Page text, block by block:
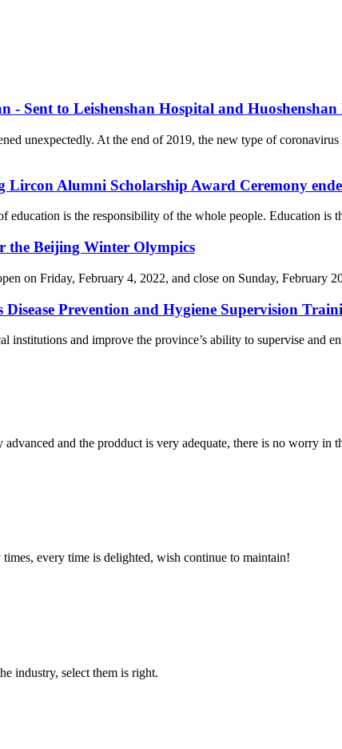
- Sent to Leishenshan Hospital and
unexpectedly. At the end of 2019, the new type of
Alumni Scholarship Award Ceremony
education is the responsibility of the whole people. Education
the Beijing Winter Olympics
on Friday, February 4, 2022, and close on Sunday, February
Prevention and Hygiene Supervision
and improve the province’s ability to supervise and
and the prodduct is very adequate, there is no worry in
every time is delighted, wish continue to maintain!
industry, select them is right.